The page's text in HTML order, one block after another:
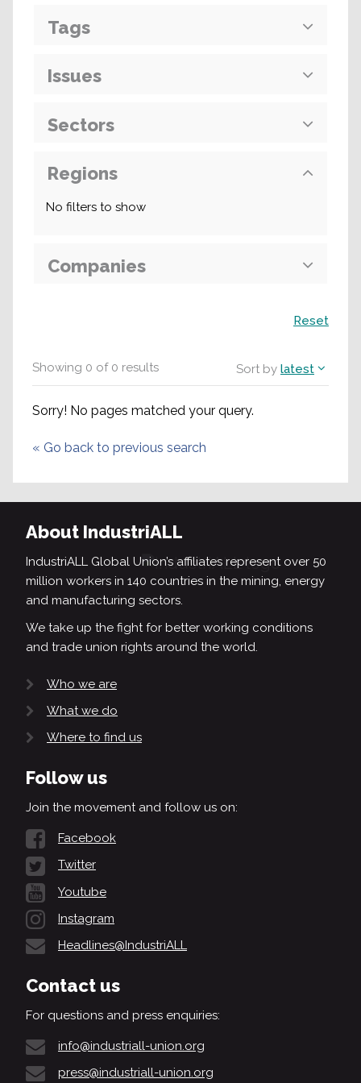
Showing 0 of0 results Sort by latest
Sorry! No pages matched your query.
« Go back to previous search
Tags
Issues
Sectors
Regions
No filters to show
Companies
Reset
About IndustriALL
IndustriALL Global Union’s affiliates represent over 50
million workers in 140 countries in the mining, energy
and manufacturing sectors.
We take up the fight for better working conditions
and trade union rights around the world.
Who we are
What we do
Where to find us
Follow us
Join the movement and follow us on:
Facebook
Twitter
Youtube
Instagram
Headlines@IndustriALL
Contact us
For questions and press enquiries:
info@industriall-union.org
press@industriall-union.org